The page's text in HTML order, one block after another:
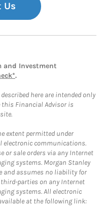
Us
and Investment
.
here are intended only
Financial Advisor is
extent permitted under
electronic communications.
or sale orders via any Internet
systems. Morgan Stanley
and assumes no liability for
parties on any Internet
systems. All electronic
at the following link: